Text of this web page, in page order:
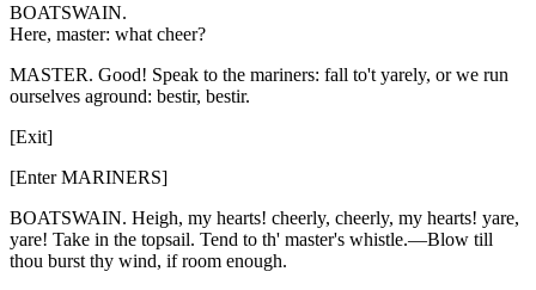
BOATSWAIN.
Here, master: what cheer?
MASTER. Good! Speak to the mariners: fall to't yarely, or we run
ourselves aground: bestir, bestir.
[Exit]
[Enter MARINERS]
BOATSWAIN. Heigh, my hearts! cheerly, cheerly, my hearts! yare,
yare! Take in the topsail. Tend to th' master's whistle.—Blow till
thou burst thy wind, if room enough.